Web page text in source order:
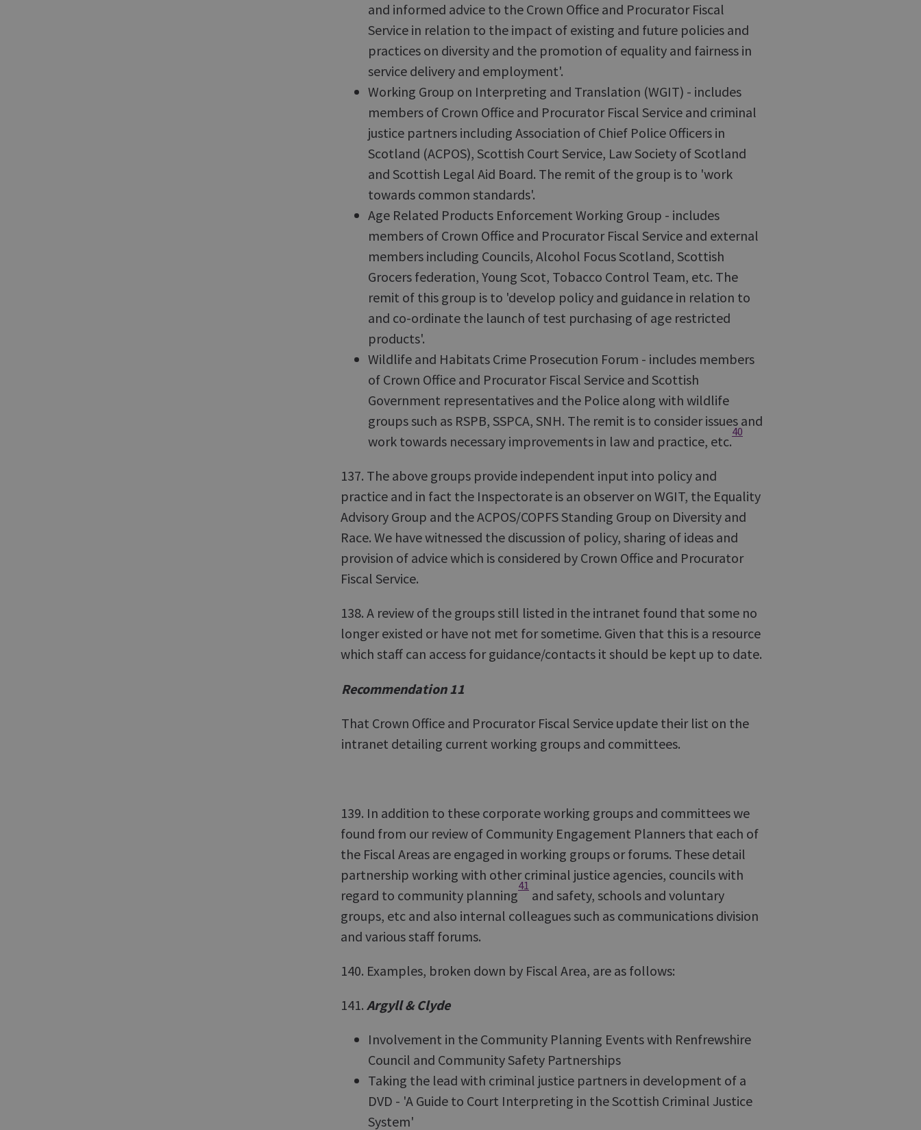
and informed advice to the Crown Office and Procurator Fiscal
Service in relation to the impact of existing and future policies and
practices on diversity and the promotion of equality and fairness in
service delivery and employment'.
Working Group on Interpreting and Translation (WGIT) - includes
members of Crown Office and Procurator Fiscal Service and criminal
justice partners including Association of Chief Police Officers in
Scotland (ACPOS), Scottish Court Service, Law Society of Scotland
and Scottish Legal Aid Board. The remit of the group is to 'work
towards common standards'.
Age Related Products Enforcement Working Group - includes
members of Crown Office and Procurator Fiscal Service and external
members including Councils, Alcohol Focus Scotland, Scottish
Grocers federation, Young Scot, Tobacco Control Team, etc. The
remit of this group is to 'develop policy and guidance in relation to
and co-ordinate the launch of test purchasing of age restricted
products'.
Wildlife and Habitats Crime Prosecution Forum - includes members
of Crown Office and Procurator Fiscal Service and Scottish
Government representatives and the Police along with wildlife
groups such as RSPB, SSPCA, SNH. The remit is to consider issues and
work towards necessary improvements in law and practice, etc.
40
137. The above groups provide independent input into policy and
practice and in fact the Inspectorate is an observer on WGIT, the Equality
Advisory Group and the ACPOS/COPFS Standing Group on Diversity and
Race. We have witnessed the discussion of policy, sharing of ideas and
provision of advice which is considered by Crown Office and Procurator
Fiscal Service.
138. A review of the groups still listed in the intranet found that some no
longer existed or have not met for sometime. Given that this is a resource
which staff can access for guidance/contacts it should be kept up to date.
Recommendation 11
That Crown Office and Procurator Fiscal Service update their list on the
intranet detailing current working groups and committees.
139. In addition to these corporate working groups and committees we
found from our review of Community Engagement Planners that each of
the Fiscal Areas are engaged in working groups or forums. These detail
partnership working with other criminal justice agencies, councils with
regard to community planning
41
and safety, schools and voluntary
groups, etc and also internal colleagues such as communications division
and various staff forums.
140. Examples, broken down by Fiscal Area, are as follows:
141. Argyll & Clyde
Involvement in the Community Planning Events with Renfrewshire
Council and Community Safety Partnerships
Taking the lead with criminal justice partners in development of a
DVD - 'A Guide to Court Interpreting in the Scottish Criminal Justice
System'